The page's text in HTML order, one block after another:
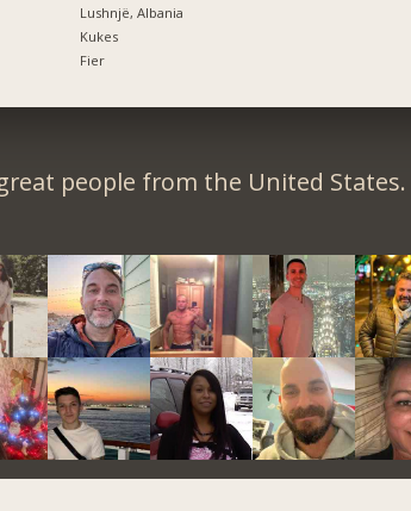
Lushnjë, Albania
Kukes
Fier
people from the United States.